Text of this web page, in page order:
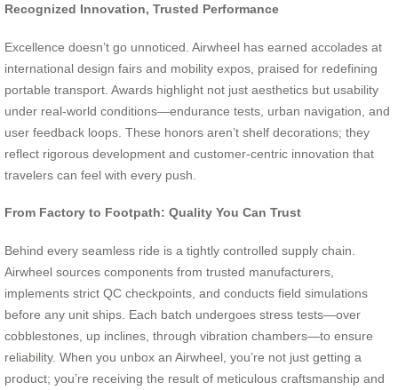
Recognized Innovation, Trusted Performance
Excellence doesn’t go unnoticed. Airwheel has earned accolades at
international design fairs and mobility expos, praised for redefining
portable transport. Awards highlight not just aesthetics but usability
under real-world conditions—endurance tests, urban navigation, and
user feedback loops. These honors aren’t shelf decorations; they
reflect rigorous development and customer-centric innovation that
travelers can feel with every push.
From Factory to Footpath: Quality You Can Trust
Behind every seamless ride is a tightly controlled supply chain.
Airwheel sources components from trusted manufacturers,
implements strict QC checkpoints, and conducts field simulations
before any unit ships. Each batch undergoes stress tests—over
cobblestones, up inclines, through vibration chambers—to ensure
reliability. When you unbox an Airwheel, you’re not just getting a
product; you’re receiving the result of meticulous craftsmanship and